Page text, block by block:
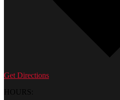
Get Directions
HOURS: